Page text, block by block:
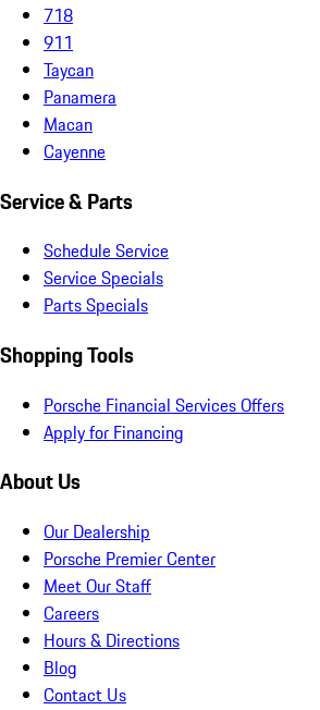
718
911
Taycan
Panamera
Macan
Cayenne
Service & Parts
Schedule Service
Service Specials
Parts Specials
Shopping Tools
Porsche Financial Services Offers
Apply for Financing
About Us
Our Dealership
Porsche Premier Center
Meet Our Staff
Careers
Hours & Directions
Blog
Contact Us